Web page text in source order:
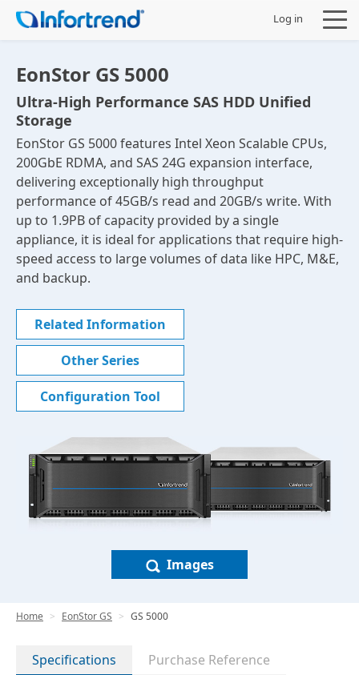
Log in
EonStor GS 5000
Ultra-High Performance SAS HDD Unified
Storage
EonStor GS 5000 features Intel Xeon Scalable CPUs,
200GbE RDMA, and SAS 24G expansion interface,
delivering exceptionally high throughput
performance of 45GB/s read and 20GB/s write. With
up to 1.9PB of capacity provided by a single
appliance, it is ideal for applications that require high-
speed access to large volumes of data like HPC, M&E,
and backup.
Related Information
Other Series
Configuration Tool
Images
Home EonStor GS GS 5000
Specifications Purchase Reference
Products
Solutions
Support
Partners
Company